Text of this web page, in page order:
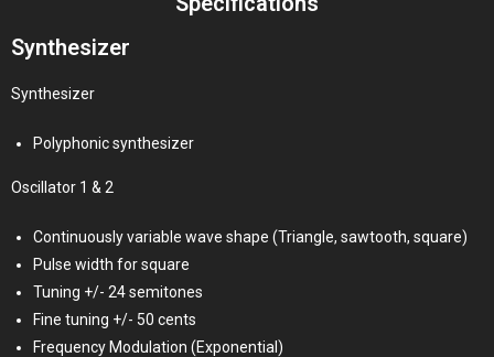
Synthesizer
Synthesizer
Polyphonic synthesizer
Oscillator 1 & 2
Continuously variable wave shape (Triangle, sawtooth, square)
Pulse width for square
Tuning +/- 24 semitones
Fine tuning +/- 50 cents
Frequency Modulation (Exponential)